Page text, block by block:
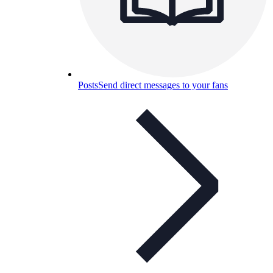
PostsSend direct messages to your fans